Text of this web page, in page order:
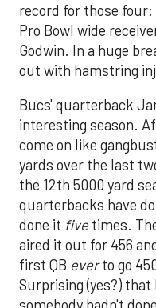
record for those four:
Pro Bowl wide
Godwin. In a huge
out with hamstring
Bucs' quarterback
interesting season.
come on like
yards over the last
the 12th 5000 yard
quarterbacks have
done it fivetimes.
aired it out for 456
first QB everto go
Surprising (yes?) that